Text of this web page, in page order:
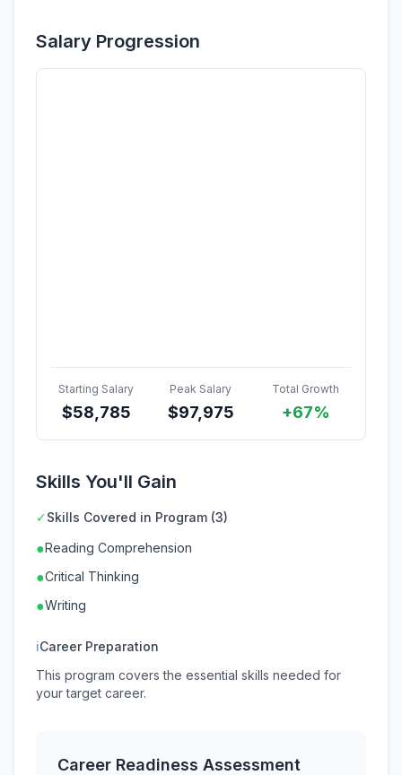
Salary Progression
Starting Salary
$58,785
Peak Salary
$97,975
Total Growth
+67%
Skills You'll Gain
✓Skills Covered in Program (3)
●Reading Comprehension
●Critical Thinking
●Writing
ℹCareer Preparation
This program covers the essential skills needed for
your target career.
Career Readiness Assessment